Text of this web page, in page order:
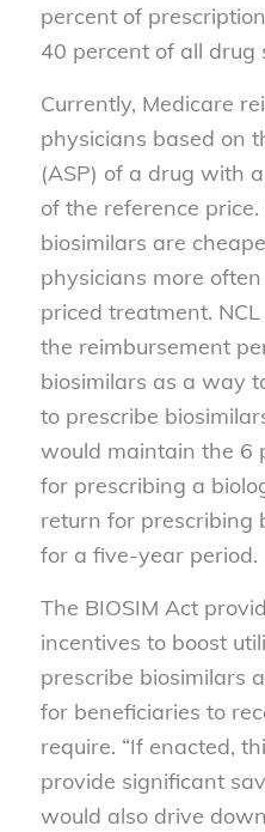
percent of
40 percent of all drug
Currently, Medicare
physicians based on
(ASP) of a drug with
of the reference
biosimilars are
physicians more
priced treatment.
the reimbursement
biosimilars as a way
to prescribe
would maintain the 6
for prescribing a
return for prescribing
for a five-year period.
The BIOSIM Act
incentives to boost
prescribe biosimilars
for beneficiaries to
require. “If enacted,
provide significant
would also drive